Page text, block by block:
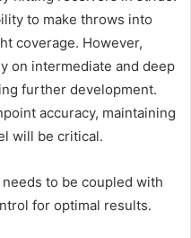
to make throws into
coverage. However,
on intermediate and deep
further development.
accuracy, maintaining
will be critical.
to be coupled with
for optimal results.